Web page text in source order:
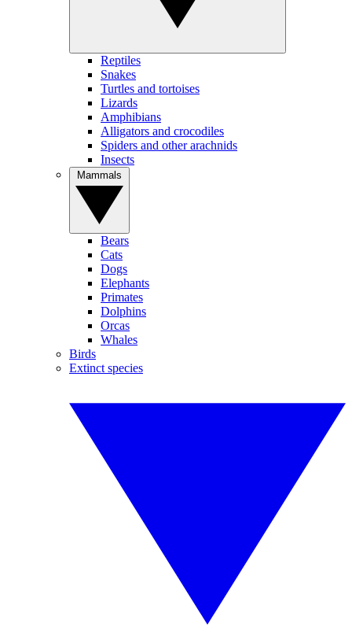
Reptiles
Snakes
Turtles and tortoises
Lizards
Amphibians
Alligators and crocodiles
Spiders and other arachnids
Insects
Bears
Cats
Dogs
Elephants
Primates
Dolphins
Orcas
Whales
Birds
Extinct species